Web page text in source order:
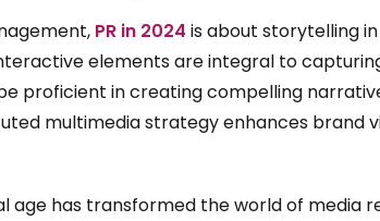
PR in 2024 is about storytelling
elements are integral to
proficient in creating compelling
multimedia strategy enhances brand
age has transformed the world of media